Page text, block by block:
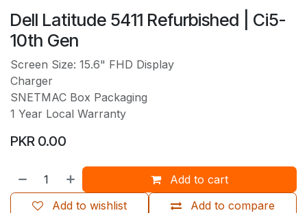
Dell Latitude 5411 Refurbished | Ci5-
10th Gen
Screen Size: 15.6" FHD Display
Charger
SNETMAC Box Packaging
1 Year Local Warranty
PKR 0.00
Add to cart
Add to compare
Add to wishlist